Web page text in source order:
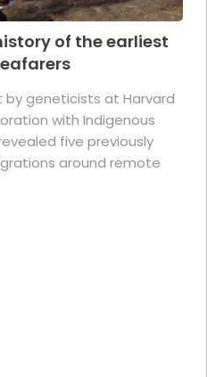
of the earliest
by geneticists at Harvard
with Indigenous
five previously
around remote